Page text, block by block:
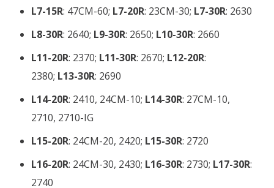
L7-15R: 47CM-60; L7-20R: 23CM-30; L7-30R: 2630
L8-30R: 2640; L9-30R: 2650; L10-30R: 2660
L11-20R: 2370; L11-30R: 2670; L12-20R:
2380; L13-30R: 2690
L14-20R: 2410, 24CM-10; L14-30R: 27CM-10,
2710, 2710-IG
L15-20R: 24CM-20, 2420; L15-30R: 2720
L16-20R: 24CM-30, 2430; L16-30R: 2730; L17-30R:
2740